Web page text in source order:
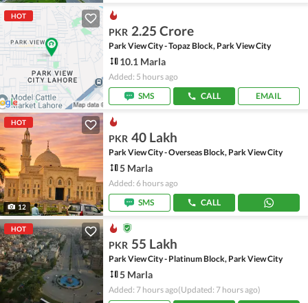
HOT
PKR 2.25 Crore
Park View City - Topaz Block, Park View City
10.1 Marla
Added: 5 hours ago
SMS
CALL EMAIL
HOT
12
PKR 40 Lakh
Park View City - Overseas Block, Park View City
5 Marla
Added: 6 hours ago
SMS
CALL
HOT
PKR 55 Lakh
Park View City - Platinum Block, Park View City
5 Marla
Added: 7 hours ago(Updated: 7 hours ago)